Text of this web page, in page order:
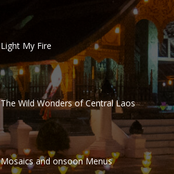
Light My Fire
The Wild Wonders of Central Laos
Mosaics and onsoon Menus